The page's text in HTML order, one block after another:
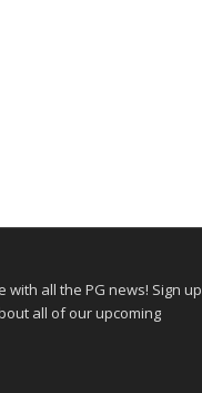
all the PG news! Sign up
all of our upcoming